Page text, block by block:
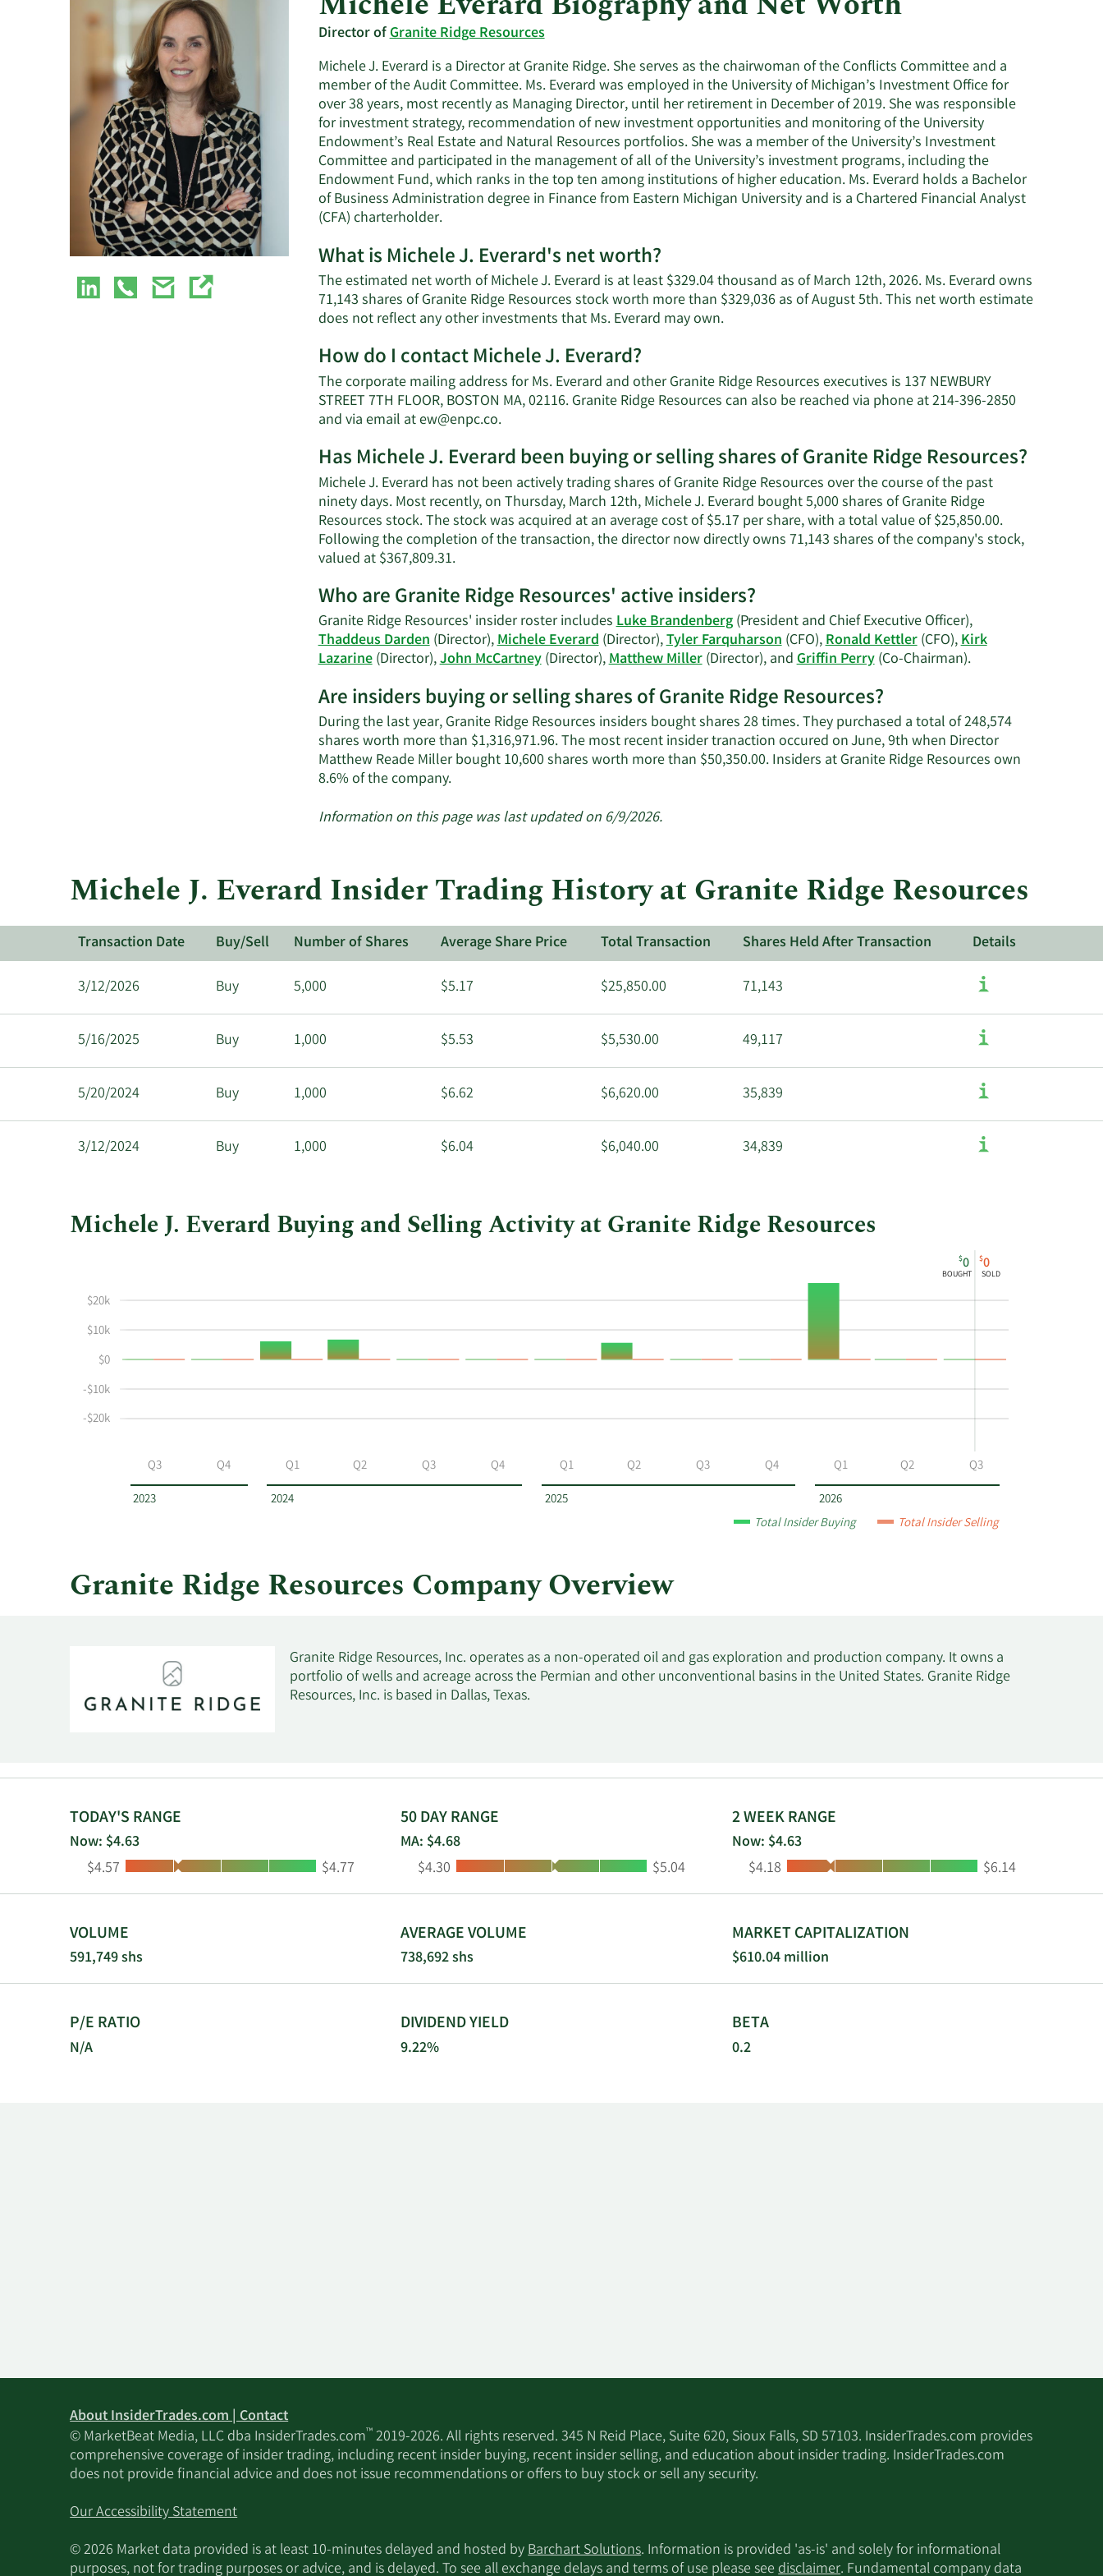
Director ofGranite Ridge Resources
Michele J. Everard is a Director at Granite Ridge. She serves as the chairwoman of the Conflicts Committee and a
member of the Audit Committee. Ms. Everard was employed in the University of Michigan’s Investment Office for
over 38 years, most recently as Managing Director, until her retirement in December of 2019. She was responsible
for investment strategy, recommendation of new investment opportunities and monitoring of the University
Endowment’s Real Estate and Natural Resources portfolios. She was a member of the University’s Investment
Committee and participated in the management of all of the University’s investment programs, including the
Endowment Fund, which ranks in the top ten among institutions of higher education. Ms. Everard holds a Bachelor
of Business Administration degree in Finance from Eastern Michigan University and is a Chartered Financial Analyst
(CFA) charterholder.
What is Michele J. Everard's net worth?
The estimated net worth of Michele J. Everard is at least $329.04 thousand as of March 12th, 2026. Ms. Everard owns
71,143 shares of Granite Ridge Resources stock worth more than $329,036 as of August 5th. This net worth estimate
does not reflect any other investments that Ms. Everard may own.Learn
Michele
J.
Everard's
worth.
How do I contact Michele J. Everard?
The corporate mailing address for Ms. Everard and other Granite Ridge Resources executives is 137 NEWBURY
STREET 7TH FLOOR, BOSTON MA, 02116. Granite Ridge Resources can also be reached via phone at 214-396-2850
and via email atew@enpc.co.Learn
on
Michele
J.
Everard's
contact
information.
Has Michele J. Everard been buying or selling shares of Granite Ridge Resources?
Michele J. Everard has not been actively trading shares of Granite Ridge Resources over the course of the past
ninety days. Most recently, on Thursday, March 12th, Michele J. Everard bought 5,000 shares of Granite Ridge
Resources stock. The stock was acquired at an average cost of $5.17 per share, with a total value of $25,850.00.
Following the completion of the transaction, the director now directly owns 71,143 shares of the company's stock,
valued at $367,809.31.Learn
on
Michele
J.
Everard's
trading
history.
Who are Granite Ridge Resources' active insiders?
Granite Ridge Resources' insider roster includesLuke Brandenberg(President and Chief Executive Officer),
Thaddeus Darden(Director),Michele Everard(Director),Tyler Farquharson(CFO),Ronald Kettler(CFO),Kirk
Lazarine(Director),John McCartney(Director),Matthew Miller(Director), andGriffin Perry(Co-Chairman).Learn
Granite
Ridge
Resources'
Are insiders buying or selling shares of Granite Ridge Resources?
During the last year, Granite Ridge Resources insiders bought shares 28 times. They purchased a total of 248,574
shares worth more than $1,316,971.96. The most recent insider tranaction occured on June, 9th when Director
Matthew Reade Miller bought 10,600 shares worth more than $50,350.00. Insiders at Granite Ridge Resources own
8.6% of the company.Learn
about
Granite
Resources.
Information on this page was last updated on 6/9/2026.
Michele J. Everard Insider Trading History at Granite Ridge Resources
Transaction Date Buy/Sell Number of Shares Average Share Price Total Transaction Shares Held After Transaction Details
3/12/2026 Buy 5,000 $5.17 $25,850.00 71,143
5/16/2025 Buy 1,000 $5.53 $5,530.00 49,117
5/20/2024 Buy 1,000 $6.62 $6,620.00 35,839
3/12/2024 Buy 1,000 $6.04 $6,040.00 34,839
Michele J. Everard Buying and Selling Activity at Granite Ridge Resources
Michele
buying
and
selling
quarter.
Insider
Trading
Table
2023 2024 2025 2026
$0
BOUGHT
$0
SOLD
Q3 Q4 Q1 Q2 Q3 Q4 Q1 Q2 Q3 Q4 Q1 Q2 Q3
-$20k
-$10k
$0
$10k
$20k
Total Insider Buying Total Insider Selling
Granite Ridge Resources Company Overview
Granite Ridge Resources, Inc. operates as a non-operated oil and gas exploration and production company. It owns a
portfolio of wells and acreage across the Permian and other unconventional basins in the United States. Granite Ridge
Resources, Inc. is based in Dallas, Texas.
TODAY'S RANGE
Now: $4.63
Low:
$4.57 High:
$4.77
50 DAY RANGE
MA: $4.68
Low:
$4.30 High:
$5.04
2 WEEK RANGE
Now: $4.63
Low:
$4.18 High:
$6.14
VOLUME
591,749 shs
AVERAGE VOLUME
738,692 shs
MARKET CAPITALIZATION
$610.04 million
P/E RATIO
N/A
DIVIDEND YIELD
9.22%
BETA
0.2
About InsiderTrades.com | Contact
© MarketBeat Media, LLC dba InsiderTrades.com™ 2019-2026. All rights reserved. 345 N Reid Place, Suite 620, Sioux Falls, SD 57103. InsiderTrades.com provides
comprehensive coverage of insider trading, including recent insider buying, recent insider selling, and education about insider trading. InsiderTrades.com
does not provide financial advice and does not issue recommendations or offers to buy stock or sell any security.
Our Accessibility Statement
© 2026 Market data provided is at least 10-minutes delayed and hosted byBarchart Solutions. Information is provided 'as-is' and solely for informational
purposes, not for trading purposes or advice, and is delayed. To see all exchange delays and terms of use please seedisclaimer. Fundamental company data